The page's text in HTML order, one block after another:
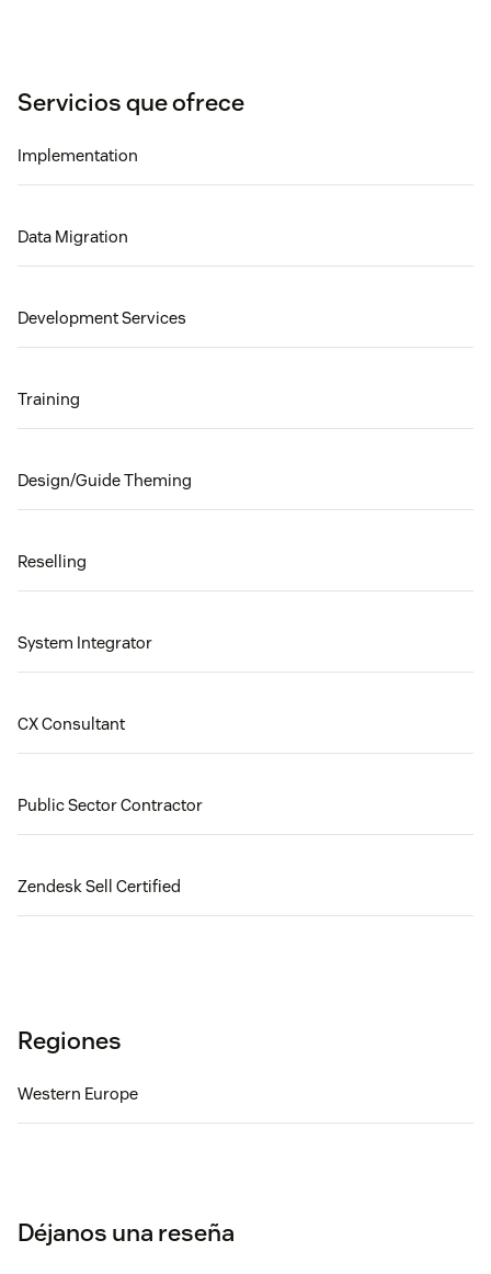
Servicios que ofrece
Implementation
Data Migration
Development Services
Training
Design/Guide Theming
Reselling
System Integrator
CX Consultant
Public Sector Contractor
Zendesk Sell Certified
Regiones
Western Europe
Déjanos una reseña